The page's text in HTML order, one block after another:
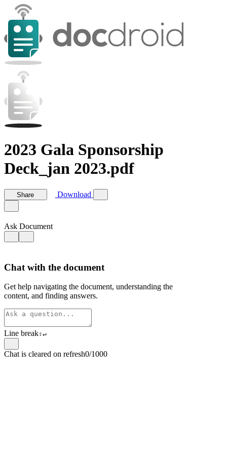
2023 Gala Sponsorship
Deck_jan 2023.pdf
Share Download
Ask Document
Chat with the document
Get help navigating the document, understanding the
content, and finding answers.
Line break⇧↵
Chat is cleared on refresh0/1000